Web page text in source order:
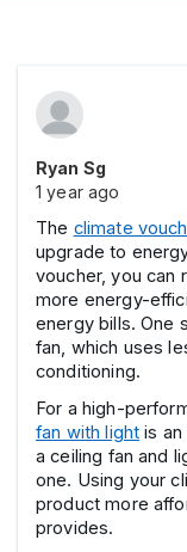
Ryan Sg
1 year ago
The climate
upgrade to
voucher, you can
more energy-
energy bills. One
fan, which uses
conditioning.
For a high-
fan with light is
a ceiling fan and
one. Using your
product more
provides.